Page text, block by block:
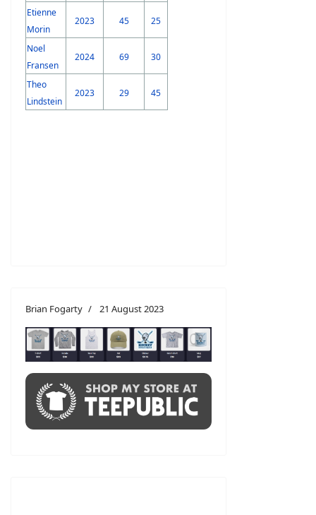
Etienne
Morin
2023 45 25
Noel
Fransen
2024 69 30
Theo
Lindstein
2023 29 45
Brian Fogarty 21 August 2023